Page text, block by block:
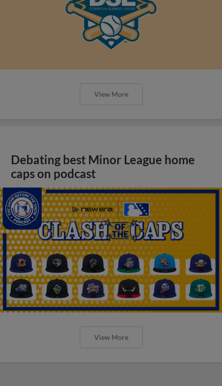
View More
Debating best Minor League home
caps on podcast
View More